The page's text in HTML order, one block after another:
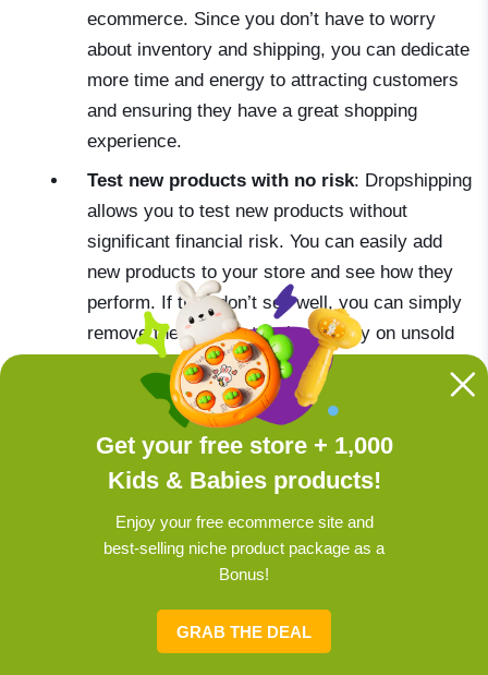
ecommerce. Since you don’t have to worry
about inventory and shipping, you can dedicate
more time and energy to attracting customers
and ensuring they have a great shopping
experience.
Test new products with no risk: Dropshipping
allows you to test new products without
significant financial risk. You can easily add
new products to your store and see how they
perform. If they don’t sell well, you can simply
remove them without losing money on unsold
inventory.
Check offer:
Get a turnkey online store with
makes it easy
Get your free store + 1,000
Kids & Babies products!
Enjoy your free ecommerce site and
best-selling niche product package as a
Bonus!
GRAB THE DEAL